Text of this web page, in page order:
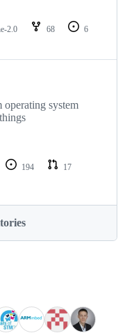
2.0 68
6
system
194
17